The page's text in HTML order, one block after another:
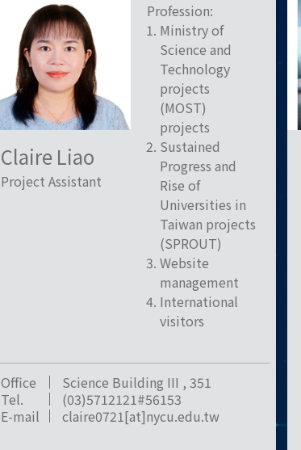
Claire Liao
Project Assistant
Profession:
Ministry of
Science and
Technology
projects
(MOST)
projects
Sustained
Progress and
Rise of
Universities in
Taiwan projects
(SPROUT)
Website
management
International
visitors
Office
Science Building III , 351
Tel.
(03)5712121#56153
E-mail
claire0721[at]nycu.edu.tw